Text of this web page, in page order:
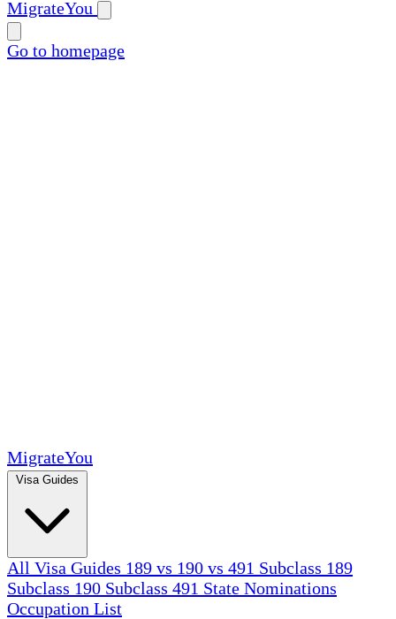
MigrateYou
Go to homepage
MigrateYou
All Visa Guides 189 vs 190 vs 491 Subclass 189
Subclass 190 Subclass 491 State Nominations
Occupation List